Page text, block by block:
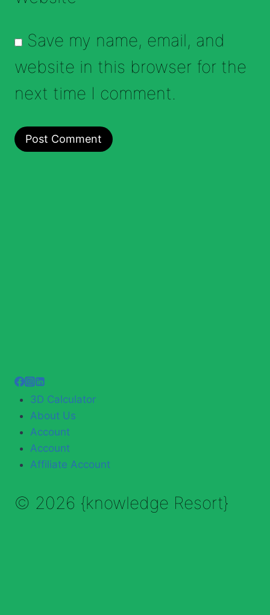
Save my name, email, and
website in this browser for the
next time I comment.
3D Calculator
About Us
Account
Account
Affiliate Account
© 2026 {knowledge Resort}